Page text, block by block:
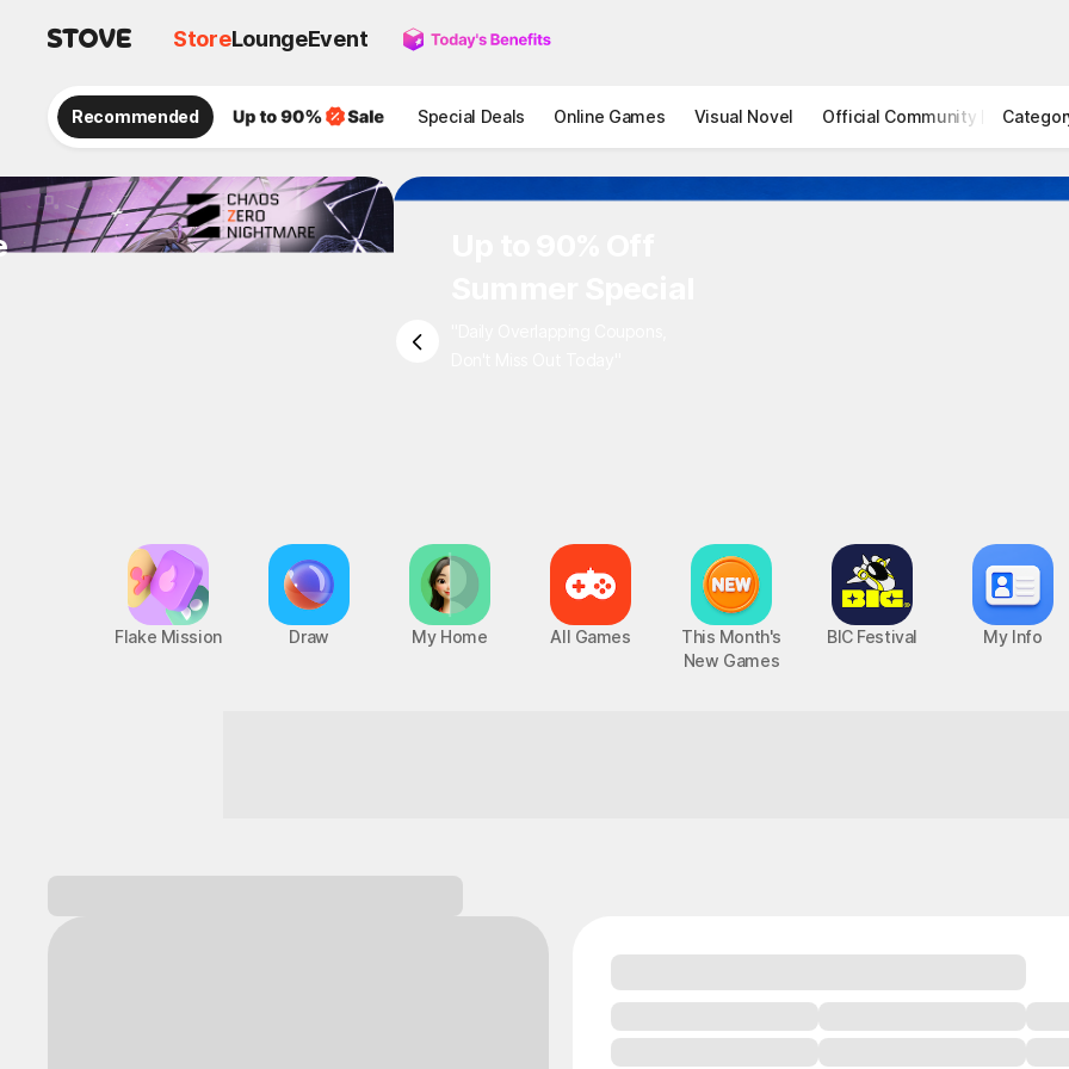
StoreLoungeEvent
Recommended Special Deals Online Games Visual Novel Official Community STOVE
Flake Mission Draw My Home All Games
This Month's
New Games
BIC Festival My Info